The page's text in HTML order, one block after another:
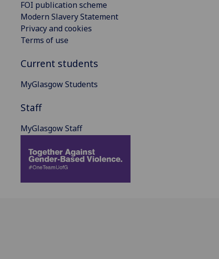
FOI publication scheme
Modern Slavery Statement
Privacy and cookies
Terms of use
Current students
MyGlasgow Students
Staff
MyGlasgow Staff